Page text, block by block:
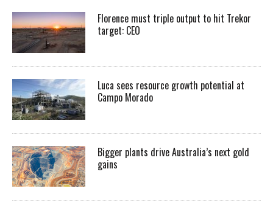
Florence must triple output to hit Trekor
target: CEO
Luca sees resource growth potential at
Campo Morado
Bigger plants drive Australia’s next gold
gains